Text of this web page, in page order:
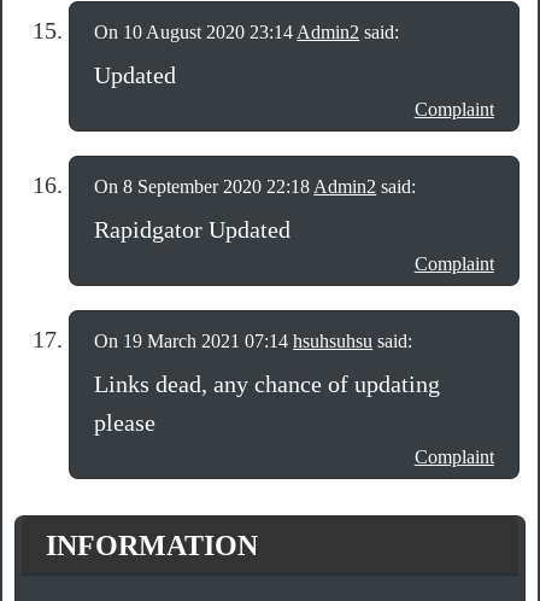
On 10 August 2020 23:14 Admin2 said:
Updated
Complaint
On 8 September 2020 22:18 Admin2 said:
Rapidgator Updated
Complaint
On 19 March 2021 07:14hsuhsuhsu said:
Links dead, any chance of updating
please
Complaint
INFORMATION